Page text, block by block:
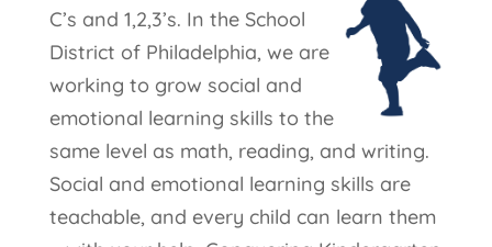
C’s and 1,2,3’s. In the School
District of Philadelphia, we are
working to grow social and
emotional learning skills to the
same level as math, reading, and writing.
Social and emotional learning skills are
teachable, and every child can learn them